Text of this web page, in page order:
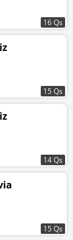
16 Qs
15 Qs
14 Qs
15 Qs